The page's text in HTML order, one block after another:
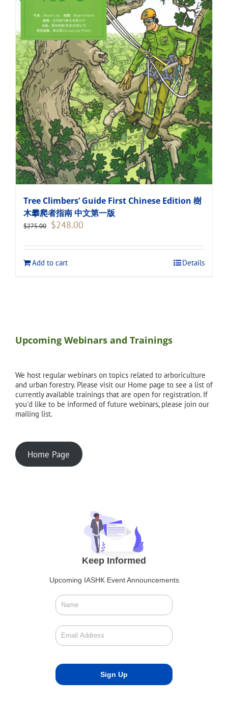
Tree Climbers’ Guide First Chinese Edition 樹
木攀爬者指南 中文第一版
$275.00 Original
$275.00.
$248.00
$248.00.
Add to cart
Details
Upcoming Webinars and Trainings
We host regular webinars on topics related to arboriculture
and urban forestry. Please visit our Home page to see a list of
currently available trainings that are open for registration. If
you'd like to be informed of future webinars, please join our
mailing list.
Home Page
Keep Informed
Upcoming IASHK Event Announcements